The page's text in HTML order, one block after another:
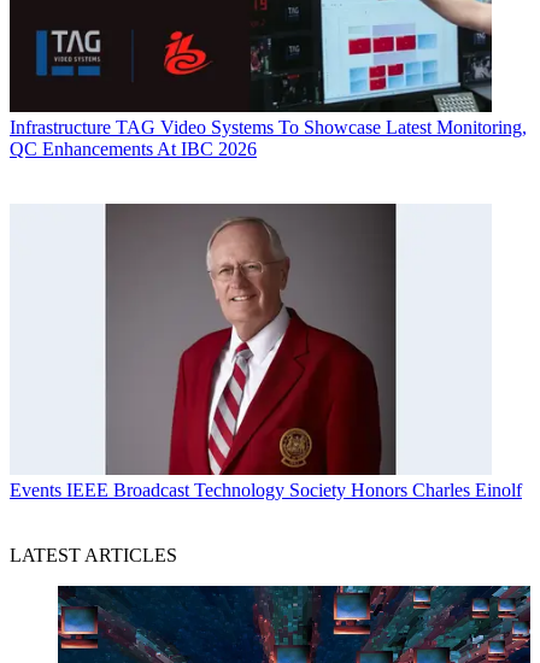
Infrastructure TAG Video Systems To Showcase Latest Monitoring,
QC Enhancements At IBC 2026
Events IEEE Broadcast Technology Society Honors Charles Einolf
LATEST ARTICLES